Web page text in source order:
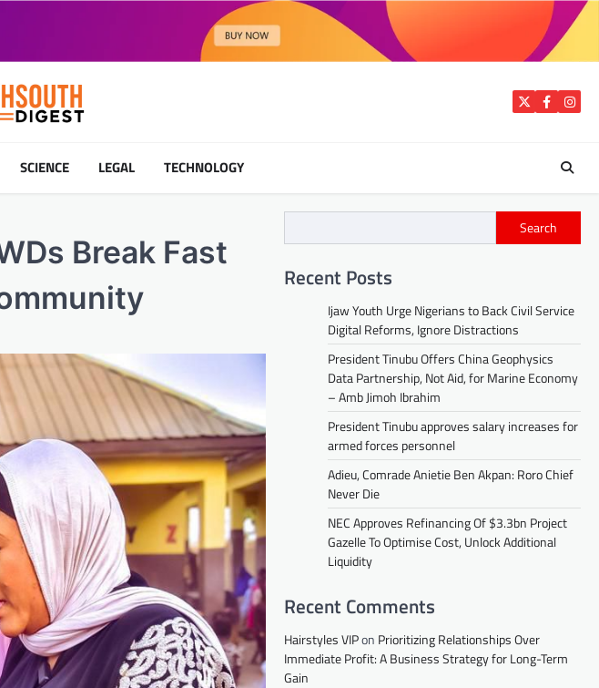
TwitterFacebook
SCIENCE LEGAL TECHNOLOGY
Break Fast
Search
Recent Posts
Ijaw Youth Urge Nigerians to Back Civil Service
Digital Reforms, Ignore Distractions
President Tinubu Offers China Geophysics
Data Partnership, Not Aid, for Marine Economy
– Amb Jimoh Ibrahim
President Tinubu approves salary increases for
armed forces personnel
Adieu, Comrade Anietie Ben Akpan: Roro Chief
Never Die
NEC Approves Refinancing Of $3.3bn Project
Gazelle To Optimise Cost, Unlock Additional
Liquidity
Recent Comments
Hairstyles VIPon Prioritizing Relationships Over
Immediate Profit: A Business Strategy for Long-Term
Gain